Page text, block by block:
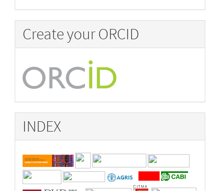
Create your ORCID
INDEX